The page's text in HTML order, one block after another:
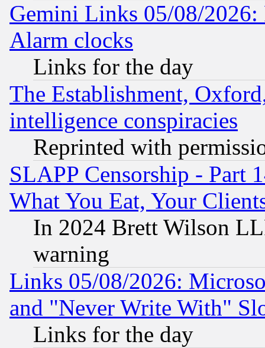
Gemini Links 05/08/2026:
Alarm clocks
Links for the day
The Establishment,
intelligence conspiracies
Reprinted with
SLAPP Censorship - Part
What You Eat, Your
In 2024 Brett Wilson
warning
Links 05/08/2026:
and "Never Write With"
Links for the day